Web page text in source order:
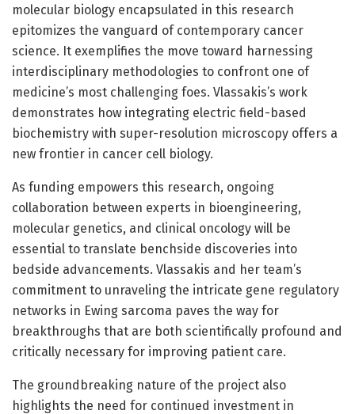
molecular biology encapsulated in this research
epitomizes the vanguard of contemporary cancer
science. It exemplifies the move toward harnessing
interdisciplinary methodologies to confront one of
medicine’s most challenging foes. Vlassakis’s work
demonstrates how integrating electric field-based
biochemistry with super-resolution microscopy offers a
new frontier in cancer cell biology.
As funding empowers this research, ongoing
collaboration between experts in bioengineering,
molecular genetics, and clinical oncology will be
essential to translate benchside discoveries into
bedside advancements. Vlassakis and her team’s
commitment to unraveling the intricate gene regulatory
networks in Ewing sarcoma paves the way for
breakthroughs that are both scientifically profound and
critically necessary for improving patient care.
The groundbreaking nature of the project also
highlights the need for continued investment in